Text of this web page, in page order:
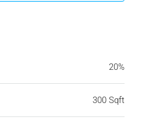
20%
300 Sqft